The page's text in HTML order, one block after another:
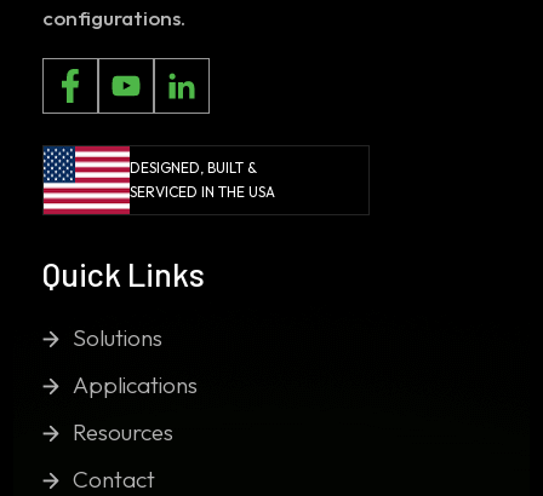
configurations.
DESIGNED, BUILT &
SERVICED IN THE USA
Quick Links
Solutions
Applications
Resources
Contact